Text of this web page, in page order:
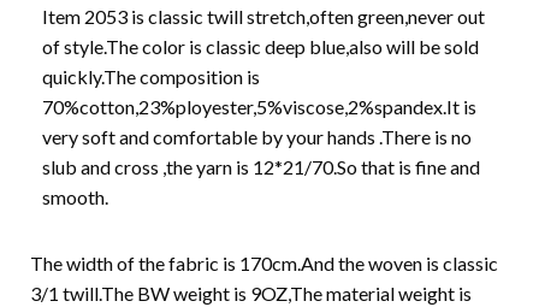
Item 2053 is classic twill stretch,often green,never out
of style.The color is classic deep blue,also will be sold
quickly.The composition is
70%cotton,23%ployester,5%viscose,2%spandex.It is
very soft and comfortable by your hands .There is no
slub and cross ,the yarn is 12*21/70.So that is fine and
smooth.
The width of the fabric is 170cm.And the woven is classic
3/1 twill.The BW weight is 9OZ,The material weight is